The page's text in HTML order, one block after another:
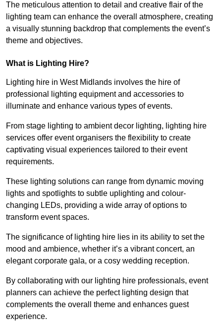
The meticulous attention to detail and creative flair of the
lighting team can enhance the overall atmosphere, creating
a visually stunning backdrop that complements the event’s
theme and objectives.
What is Lighting Hire?
Lighting hire in West Midlands involves the hire of
professional lighting equipment and accessories to
illuminate and enhance various types of events.
From stage lighting to ambient decor lighting, lighting hire
services offer event organisers the flexibility to create
captivating visual experiences tailored to their event
requirements.
These lighting solutions can range from dynamic moving
lights and spotlights to subtle uplighting and colour-
changing LEDs, providing a wide array of options to
transform event spaces.
The significance of lighting hire lies in its ability to set the
mood and ambience, whether it’s a vibrant concert, an
elegant corporate gala, or a cosy wedding reception.
By collaborating with our lighting hire professionals, event
planners can achieve the perfect lighting design that
complements the overall theme and enhances guest
experience.